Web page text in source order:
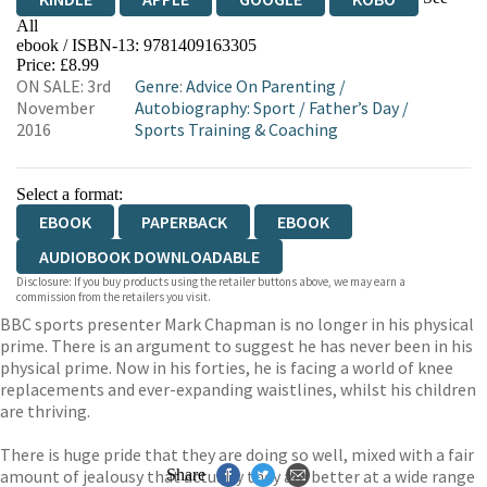
All
EBOOKS.COM BOOKSHOP.ORG
ebook / ISBN-13: 9781409163305
Price: £8.99
ON SALE: 3rd
November
2016
Genre:Advice On Parenting /
Autobiography: Sport / Father’s Day/
Sports Training & Coaching
Select a format:
EBOOK PAPERBACK
EBOOK
AUDIOBOOK DOWNLOADABLE
Disclosure: If you buy products using the retailer buttons above, we may earn a
commission from the retailers you visit.
BBC sports presenter Mark Chapman is no longer in his physical
prime. There is an argument to suggest he has never been in his
physical prime. Now in his forties, he is facing a world of knee
replacements and ever-expanding waistlines, whilst his children
are thriving.
There is huge pride that they are doing so well, mixed with a fair
amount of jealousy that actually they are better at a wide range
Share